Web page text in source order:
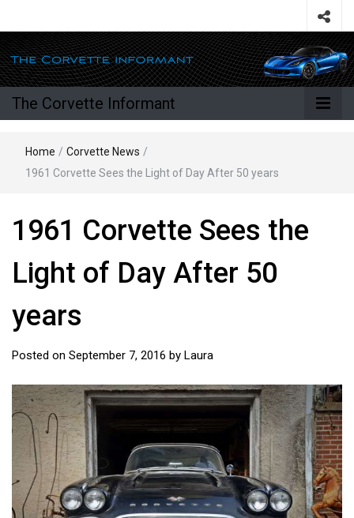
The Corvette Informant
Home / Corvette News /
1961 Corvette Sees the Light of Day After 50 years
1961 Corvette Sees the
Light of Day After 50
years
Posted on September 7, 2016 by Laura